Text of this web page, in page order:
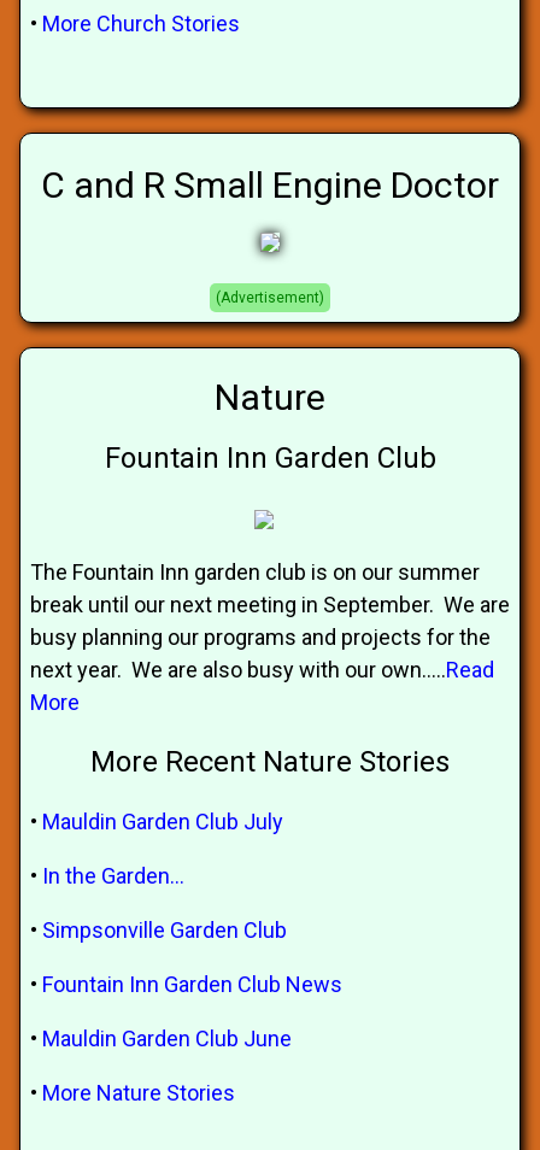
• More Church Stories
C and R Small Engine Doctor
(Advertisement)
Nature
Fountain Inn Garden Club
The Fountain Inn garden club is on our summer
break until our next meeting in September. We are
busy planning our programs and projects for the
next year. We are also busy with our own.....Read
More
More Recent Nature Stories
• Mauldin Garden Club July
• In the Garden…
• Simpsonville Garden Club
• Fountain Inn Garden Club News
• Mauldin Garden Club June
• More Nature Stories